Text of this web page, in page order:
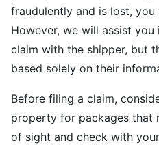
fraudulently and is lost,
However, we will assist
claim with the shipper, but
based solely on their
Before filing a claim,
property for packages that
of sight and check with